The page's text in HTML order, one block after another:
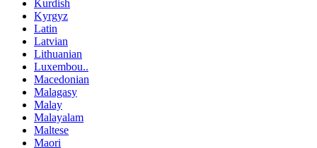
Kurdish
Kyrgyz
Latin
Latvian
Lithuanian
Luxembou..
Macedonian
Malagasy
Malay
Malayalam
Maltese
Maori